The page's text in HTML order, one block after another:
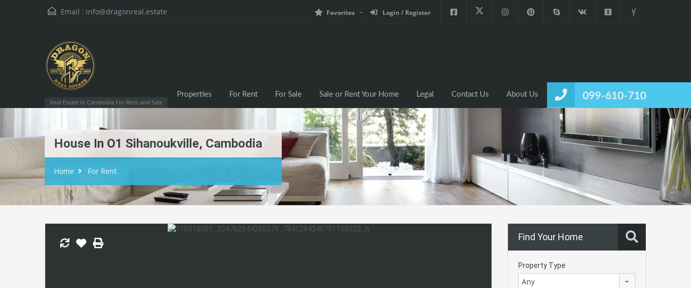
Email : info@dragonreal.estate Favorites Login / Register
Real Estate in Cambodia For Rent and Sale
099-610-710
Properties For Rent For Sale Sale or Rent Your Home Legal Contact Us About Us
House In O1 Sihanoukville, Cambodia
Home For Rent
Find Your Home
Property Type
Any